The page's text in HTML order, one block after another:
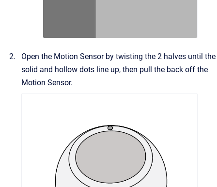
Open the Motion Sensor by twisting the 2 halves until the
solid and hollow dots line up, then pull the back off the
Motion Sensor.